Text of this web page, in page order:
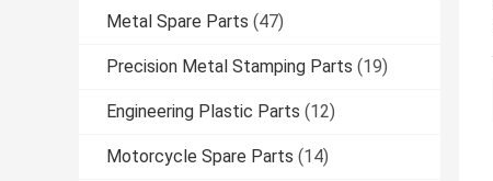
Metal Spare Parts (47)
Precision Metal Stamping Parts (19)
Engineering Plastic Parts (12)
Motorcycle Spare Parts (14)